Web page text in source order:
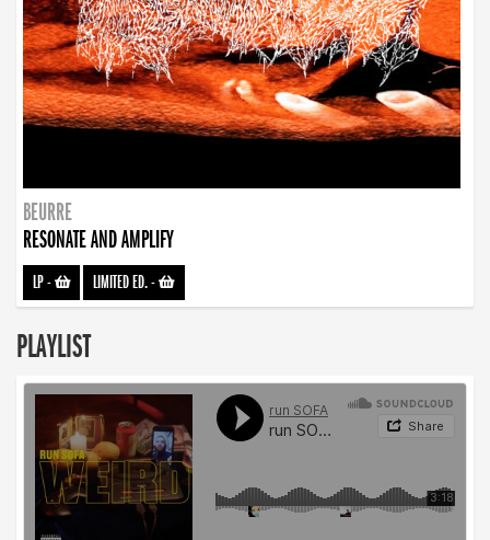
BEURRE
RESONATE AND AMPLIFY
LP- LIMITED ED.-
PLAYLIST